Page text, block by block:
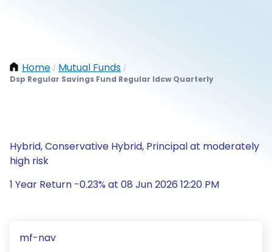
Home / Mutual Funds /
Dsp Regular Savings Fund Regular Idcw Quarterly
Hybrid, Conservative Hybrid, Principal at moderately
high risk
1 Year Return -0.23% at 08 Jun 2026 12:20 PM
mf-nav